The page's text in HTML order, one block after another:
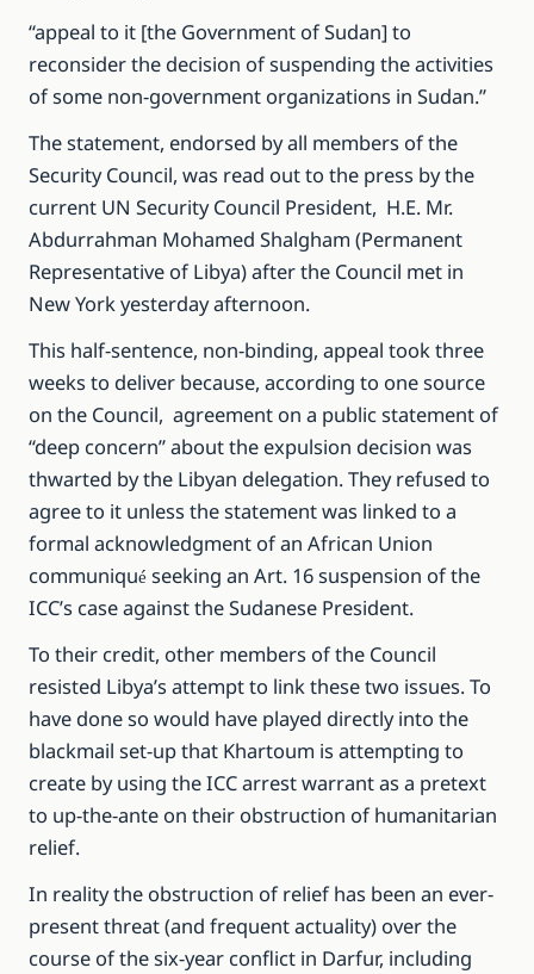
“appeal to it [the Government of Sudan] to
reconsider the decision of suspending the activities
of some non-government organizations in Sudan.”
The statement, endorsed by all members of the
Security Council, was read out to the press by the
current UN Security Council President, H.E. Mr.
Abdurrahman Mohamed Shalgham (Permanent
Representative of Libya) after the Council met in
New York yesterday afternoon.
This half-sentence, non-binding, appeal took three
weeks to deliver because, according to one source
on the Council, agreement on a public statement of
“deep concern” about the expulsion decision was
thwarted by the Libyan delegation. They refused to
agree to it unless the statement was linked to a
formal acknowledgment of an African Union
communiqué seeking an Art. 16 suspension of the
ICC’s case against the Sudanese President.
To their credit, other members of the Council
resisted Libya’s attempt to link these two issues. To
have done so would have played directly into the
blackmail set-up that Khartoum is attempting to
create by using the ICC arrest warrant as a pretext
to up-the-ante on their obstruction of humanitarian
relief.
In reality the obstruction of relief has been an ever-
present threat (and frequent actuality) over the
course of the six-year conflict in Darfur, including